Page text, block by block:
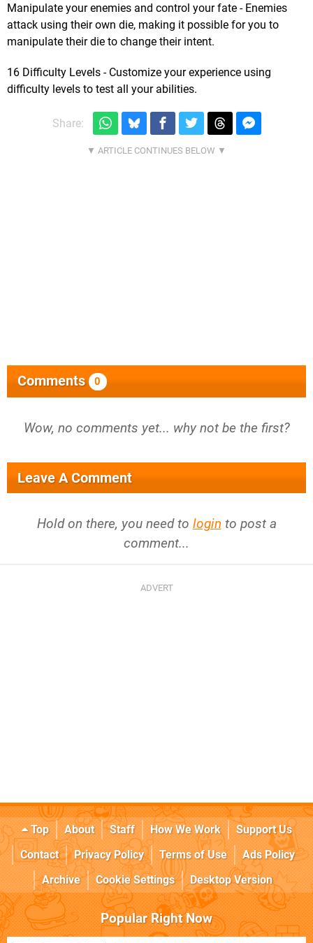
Manipulate your enemies and control your fate - Enemies
attack using their own die, making it possible for you to
manipulate their die to change their intent.
16 Difficulty Levels - Customize your experience using
difficulty levels to test all your abilities.
Share:
Comments 0
Wow, no comments yet... why not be the first?
Leave A Comment
Hold on there, you need to login to post a
comment...
Top About Staff How We Work
Support Us
Contact
Privacy Policy Terms of Use
Ads Policy
Archive
Cookie Settings Desktop Version
Popular Right Now